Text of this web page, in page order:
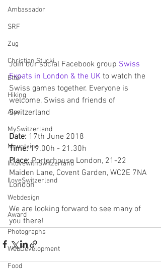
Ambassador
SRF
Zug
Christian Stucki
Etter
Hiking
Alps
MySwitzerland
Mountains
InlovewithSwitzerland
IloveSwitzerland
Webdesign
Award
Photographs
WebDevelopment
Food
Join our social Facebook group Swiss
Expats in London & the UK to watch the
Swiss games together. Everyone is
welcome, Swiss and friends of
Switzerland
Date: 17th June 2018
Time: 19.00h - 21.30h
Place: Porterhouse London, 21-22
Maiden Lane, Covent Garden, WC2E 7NA
London
We are looking forward to see many of
you there!